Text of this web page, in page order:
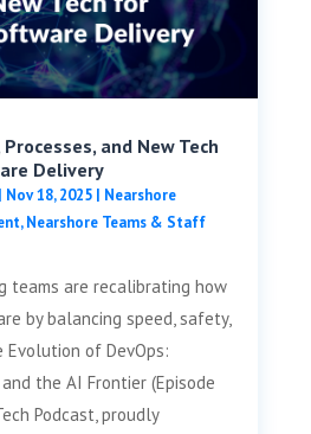
and New Tech
Delivery
Nov 18, 2025| Nearshore
,Nearshore Teams & Staff
teams are recalibrating how
by balancing speed, safety,
of DevOps:
the AI Frontier (Episode
Podcast, proudly